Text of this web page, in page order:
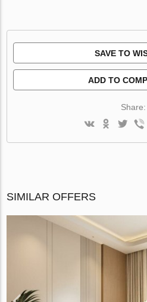
SAVE TO
ADD TO
Share:
SIMILAR OFFERS